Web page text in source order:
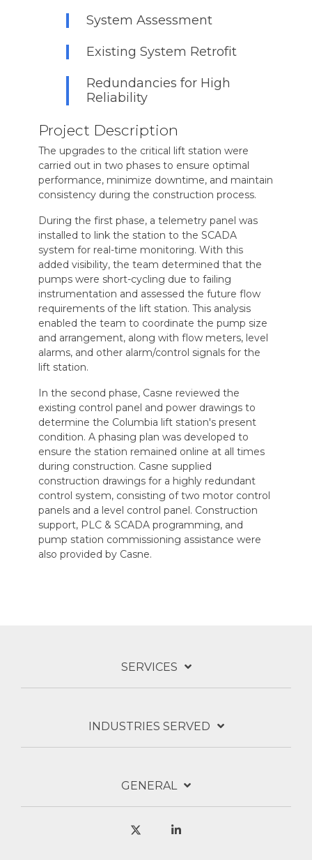
System Assessment
Existing System Retrofit
Redundancies for High
Reliability
Project Description
The upgrades to the critical lift station were
carried out in two phases to ensure optimal
performance, minimize downtime, and maintain
consistency during the construction process.
During the first phase, a telemetry panel was
installed to link the station to the SCADA
system for real-time monitoring. With this
added visibility, the team determined that the
pumps were short-cycling due to failing
instrumentation and assessed the future flow
requirements of the lift station. This analysis
enabled the team to coordinate the pump size
and arrangement, along with flow meters, level
alarms, and other alarm/control signals for the
lift station.
In the second phase, Casne reviewed the
existing control panel and power drawings to
determine the Columbia lift station's present
condition. A phasing plan was developed to
ensure the station remained online at all times
during construction. Casne supplied
construction drawings for a highly redundant
control system, consisting of two motor control
panels and a level control panel. Construction
support, PLC & SCADA programming, and
pump station commissioning assistance were
also provided by Casne.
SERVICES
INDUSTRIES SERVED
GENERAL